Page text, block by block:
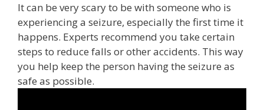
It can be very scary to be with someone who is
experiencing a seizure, especially the first time it
happens. Experts recommend you take certain
steps to reduce falls or other accidents. This way
you help keep the person having the seizure as
safe as possible.